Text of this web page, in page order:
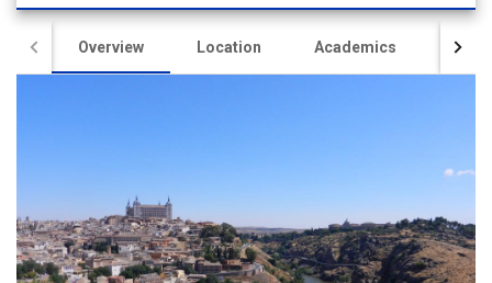
Overview Location Academics